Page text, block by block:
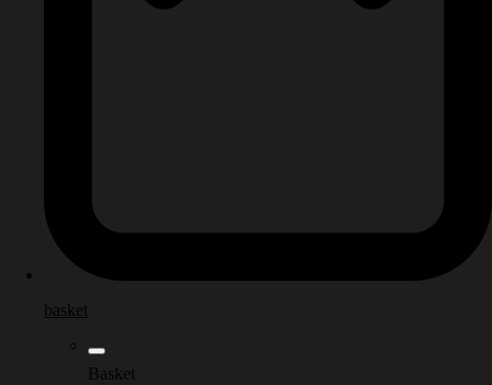
basket
Basket